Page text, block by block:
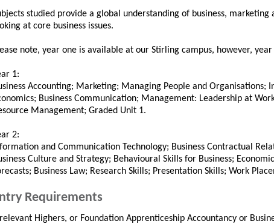
studied provide a global understanding of business, marketing
at core business issues.
note, year one is available at our Stirling campus, however,
1:
Accounting; Marketing; Managing People and Organisations;
Business Communication; Management: Leadership at
Management; Graded Unit 1.
2:
and Communication Technology; Business Contractual
Culture and Strategy; Behavioural Skills for Business;
Business Law; Research Skills; Presentation Skills; Work
Requirements
Highers, or Foundation Apprenticeship Accountancy or